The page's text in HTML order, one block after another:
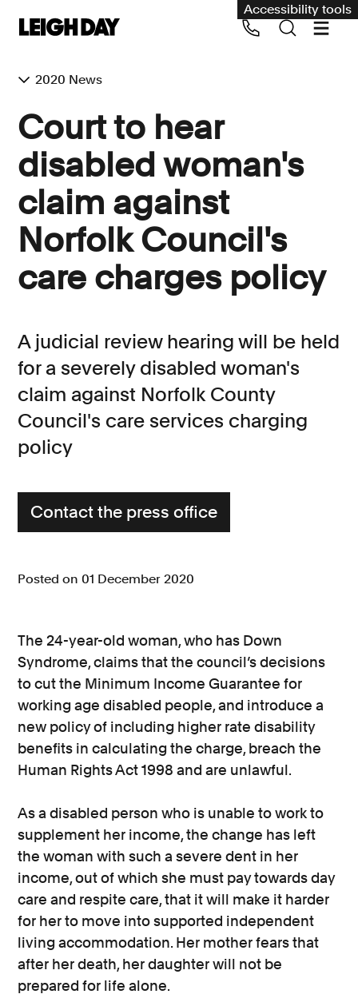
Accessibility tools
Group Claims
Environment
Human rights
Employment and discrimination claims
International
Medical negligence
Asbestos and industrial diseases
Consumer, competition and financial services claims
Contact us
News
About us
Call us on 020 7650 1200
2020 News
​Court to hear
disabled woman's
claim against
Norfolk Council's
care charges policy
A judicial review hearing will be held
for a severely disabled woman's
claim against Norfolk County
Council's care services charging
policy
Contact the press office
Posted on 01 December 2020
The 24-year-old woman, who has Down
Syndrome, claims that the council’s decisions
to cut the Minimum Income Guarantee for
working age disabled people, and introduce a
new policy of including higher rate disability
benefits in calculating the charge, breach the
Human Rights Act 1998 and are unlawful.
As a disabled person who is unable to work to
supplement her income, the change has left
the woman with such a severe dent in her
income, out of which she must pay towards day
care and respite care, that it will make it harder
for her to move into supported independent
living accommodation. Her mother fears that
after her death, her daughter will not be
prepared for life alone.